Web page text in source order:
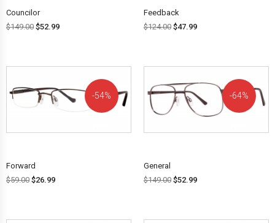
Councilor
$149.00 $52.99
Feedback
$124.00 $47.99
54%
Forward
$59.00 $26.99
64%
General
$149.00 $52.99